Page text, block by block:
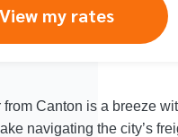
View my rates
Canton is a breeze
navigating the city’s